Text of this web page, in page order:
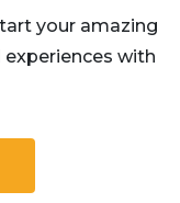
your amazing
with